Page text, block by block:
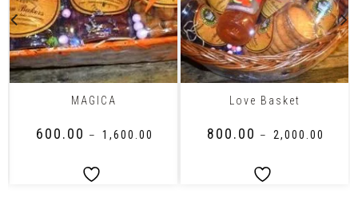
MAGICA
600.00 – 1,600.00
Love Basket
800.00 – 2,000.00